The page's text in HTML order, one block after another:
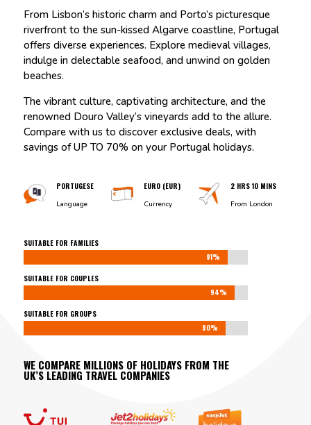
From Lisbon’s historic charm and Porto’s picturesque
riverfront to the sun-kissed Algarve coastline, Portugal
offers diverse experiences. Explore medieval villages,
indulge in delectable seafood, and unwind on golden
beaches.
The vibrant culture, captivating architecture, and the
renowned Douro Valley’s vineyards add to the allure.
Compare with us to discover exclusive deals, with
savings of UP TO 70% on your Portugal holidays.
PORTUGESE
Language
EURO (EUR)
Currency
2 HRS 10 MINS
From London
SUITABLE FOR FAMILIES
91%
91%
SUITABLE FOR COUPLES
94%
94%
SUITABLE FOR GROUPS
90%
90%
WE COMPARE MILLIONS OF HOLIDAYS FROM THE
UK’S LEADING TRAVEL COMPANIES